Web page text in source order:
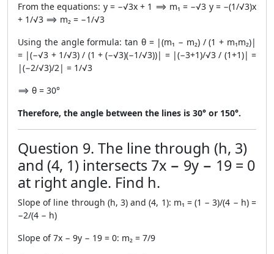
From the equations: y = −√3x + 1 ⟹ m₁ = −√3 y = −(1/√3)x
+ 1/√3 ⟹ m₂ = −1/√3
Using the angle formula: tan θ = |(m₁ − m₂) / (1 + m₁m₂)|
= |(−√3 + 1/√3) / (1 + (−√3)(−1/√3))| = |(−3+1)/√3 / (1+1)| =
|(−2/√3)/2| = 1/√3
⟹ θ = 30°
Therefore, the angle between the lines is 30° or 150°.
Question 9. The line through (h, 3)
and (4, 1) intersects 7x − 9y − 19 = 0
at right angle. Find h.
Slope of line through (h, 3) and (4, 1): m₁ = (1 − 3)/(4 − h) =
−2/(4 − h)
Slope of 7x − 9y − 19 = 0: m₂ = 7/9